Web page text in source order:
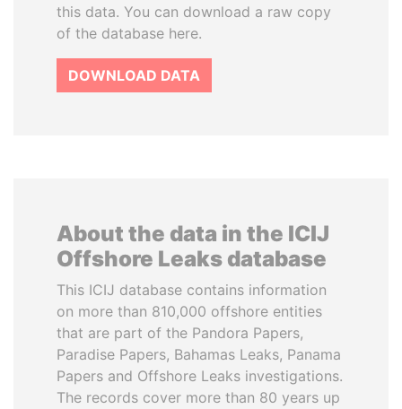
this data. You can download a raw copy
of the database here.
DOWNLOAD DATA
About the data in the ICIJ
Offshore Leaks database
This ICIJ database contains information
on more than 810,000 offshore entities
that are part of the Pandora Papers,
Paradise Papers, Bahamas Leaks, Panama
Papers and Offshore Leaks investigations.
The records cover more than 80 years up